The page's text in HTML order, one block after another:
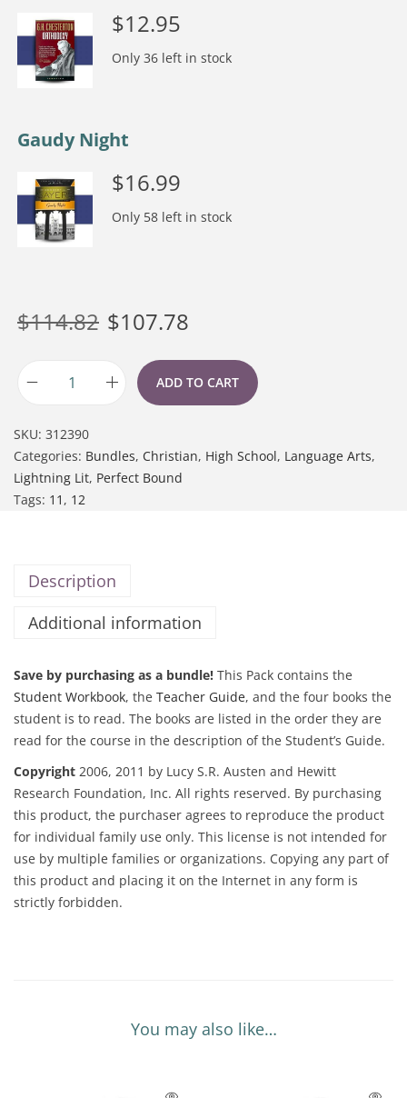
$12.95
Only 36 left in stock
Gaudy Night
$16.99
Only 58 left in stock
$114.82 $107.78
ADD TO CART
SKU: 312390
Categories: Bundles, Christian, High School, Language Arts,
Lightning Lit, Perfect Bound
Tags: 11 , 12
Description
Additional information
Save by purchasing as a bundle! This Pack contains the
Student Workbook, the Teacher Guide, and the four books the
student is to read. The books are listed in the order they are
read for the course in the description of the Student’s Guide.
Copyright 2006, 2011 by Lucy S.R. Austen and Hewitt
Research Foundation, Inc. All rights reserved. By purchasing
this product, the purchaser agrees to reproduce the product
for individual family use only. This license is not intended for
use by multiple families or organizations. Copying any part of
this product and placing it on the Internet in any form is
strictly forbidden.
You may also like…